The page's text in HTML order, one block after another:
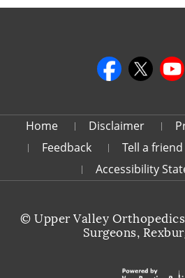
Home Disclaimer
Feedback
Tell a friend
Accessibility
©Upper Valley
Surgeons,